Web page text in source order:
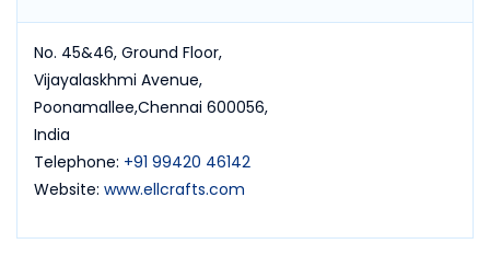
No. 45&46, Ground Floor,
Vijayalaskhmi Avenue,
Poonamallee,Chennai 600056,
India
Telephone: +91 99420 46142
Website: www.ellcrafts.com